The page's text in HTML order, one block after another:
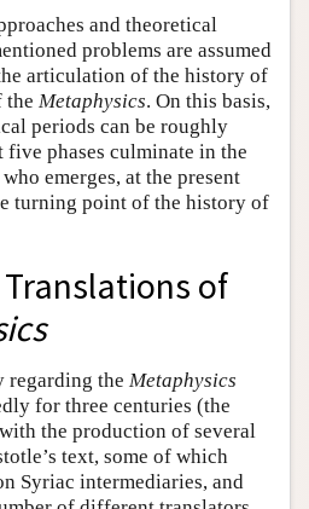
and theoretical
problems are assumed
articulation of the history of
the Metaphysics. On this basis,
periods can be roughly
phases culminate in the
emerges, at the present
turning point of the history of
of
regarding the Metaphysics
for three centuries (the
the production of several
text, some of which
Syriac intermediaries, and